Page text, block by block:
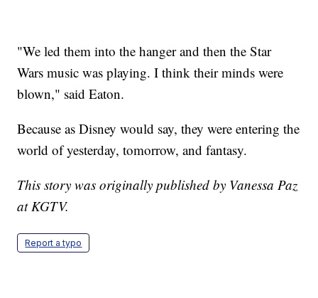
"We led them into the hanger and then the Star
Wars music was playing. I think their minds were
blown," said Eaton.
Because as Disney would say, they were entering the
world of yesterday, tomorrow, and fantasy.
This story was originally published by Vanessa Paz
at KGTV.
Report a typo